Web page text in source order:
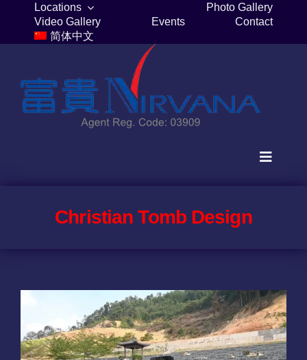
content
Locations
Photo Gallery
Video Gallery
Events
Contact
简体中文
Toggle
Funeral Service Packages
Christian Tomb Design